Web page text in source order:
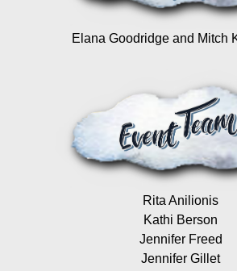
Elana Goodridge and Mitch
Rita Anilionis
Kathi Berson
Jennifer Freed
Jennifer Gillet